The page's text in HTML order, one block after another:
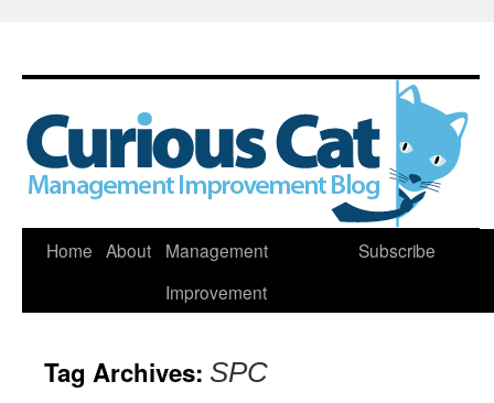
Skip
Home About
Management
Improvement
Subscribe
Tag Archives: SPC